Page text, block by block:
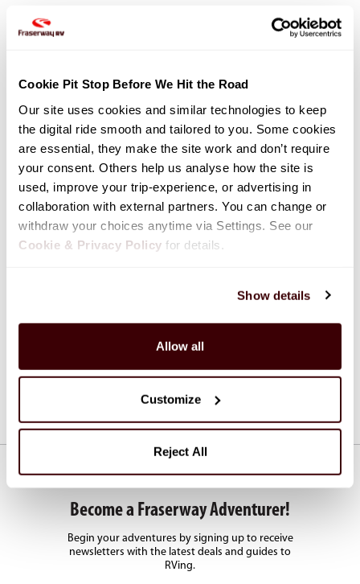
Cookie Pit Stop Before We Hit the Road
Our site uses cookies and similar technologies to keep
the digital ride smooth and tailored to you. Some cookies
are essential, they make the site work and don’t require
your consent. Others help us analyse how the site is
used, improve your trip-experience, or advertising in
collaboration with external partners. You can change or
Cookie & Privacy Policy for details.
Show details
Allow all
Customize
Reject All
airports.
See Shuttle Services
Become a Fraserway Adventurer!
Begin your adventures by signing up to receive
newsletters with the latest deals and guides to
RVing.